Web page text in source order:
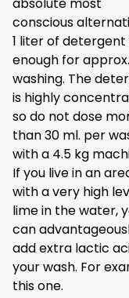
conscious
1 liter of detergent
enough for
washing. The
is highly
so do not dose
than 30 ml. per
with a 4.5 kg
If you live in an
with a very high
lime in the water,
can
add extra lactic
your wash. For
this one.